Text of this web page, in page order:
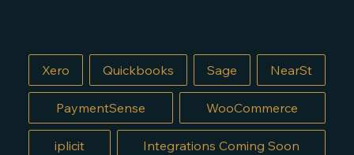
Xero Quickbooks Sage NearSt
PaymentSense WooCommerce
iplicit Integrations Coming Soon